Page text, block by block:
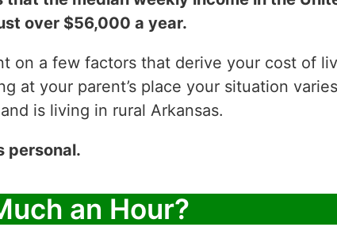
over $56,000 a year.
on a few factors that derive your cost of
at your parent’s place your situation
is living in rural Arkansas.
personal.
an Hour?